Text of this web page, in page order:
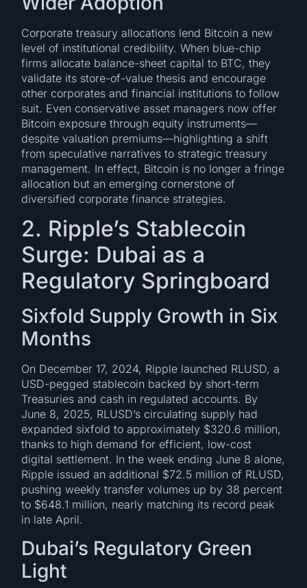
Corporate treasury allocations lend Bitcoin a new
level of institutional credibility. When blue-chip
firms allocate balance-sheet capital to BTC, they
validate its store-of-value thesis and encourage
other corporates and financial institutions to follow
suit. Even conservative asset managers now offer
Bitcoin exposure through equity instruments—
despite valuation premiums—highlighting a shift
from speculative narratives to strategic treasury
management. In effect, Bitcoin is no longer a fringe
allocation but an emerging cornerstone of
diversified corporate finance strategies.
2. Ripple’s Stablecoin
Surge: Dubai as a
Regulatory Springboard
Sixfold Supply Growth in Six
Months
On December 17, 2024, Ripple launched RLUSD, a
USD-pegged stablecoin backed by short-term
Treasuries and cash in regulated accounts. By
June 8, 2025, RLUSD’s circulating supply had
expanded sixfold to approximately $320.6 million,
thanks to high demand for efficient, low-cost
digital settlement. In the week ending June 8 alone,
Ripple issued an additional $72.5 million of RLUSD,
pushing weekly transfer volumes up by 38 percent
to $648.1 million, nearly matching its record peak
in late April.
Dubai’s Regulatory Green
Light